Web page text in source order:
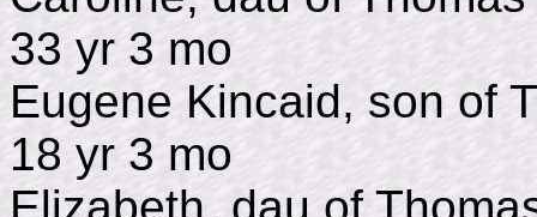
33 yr 3 mo
Eugene Kincaid, son of
18 yr 3 mo